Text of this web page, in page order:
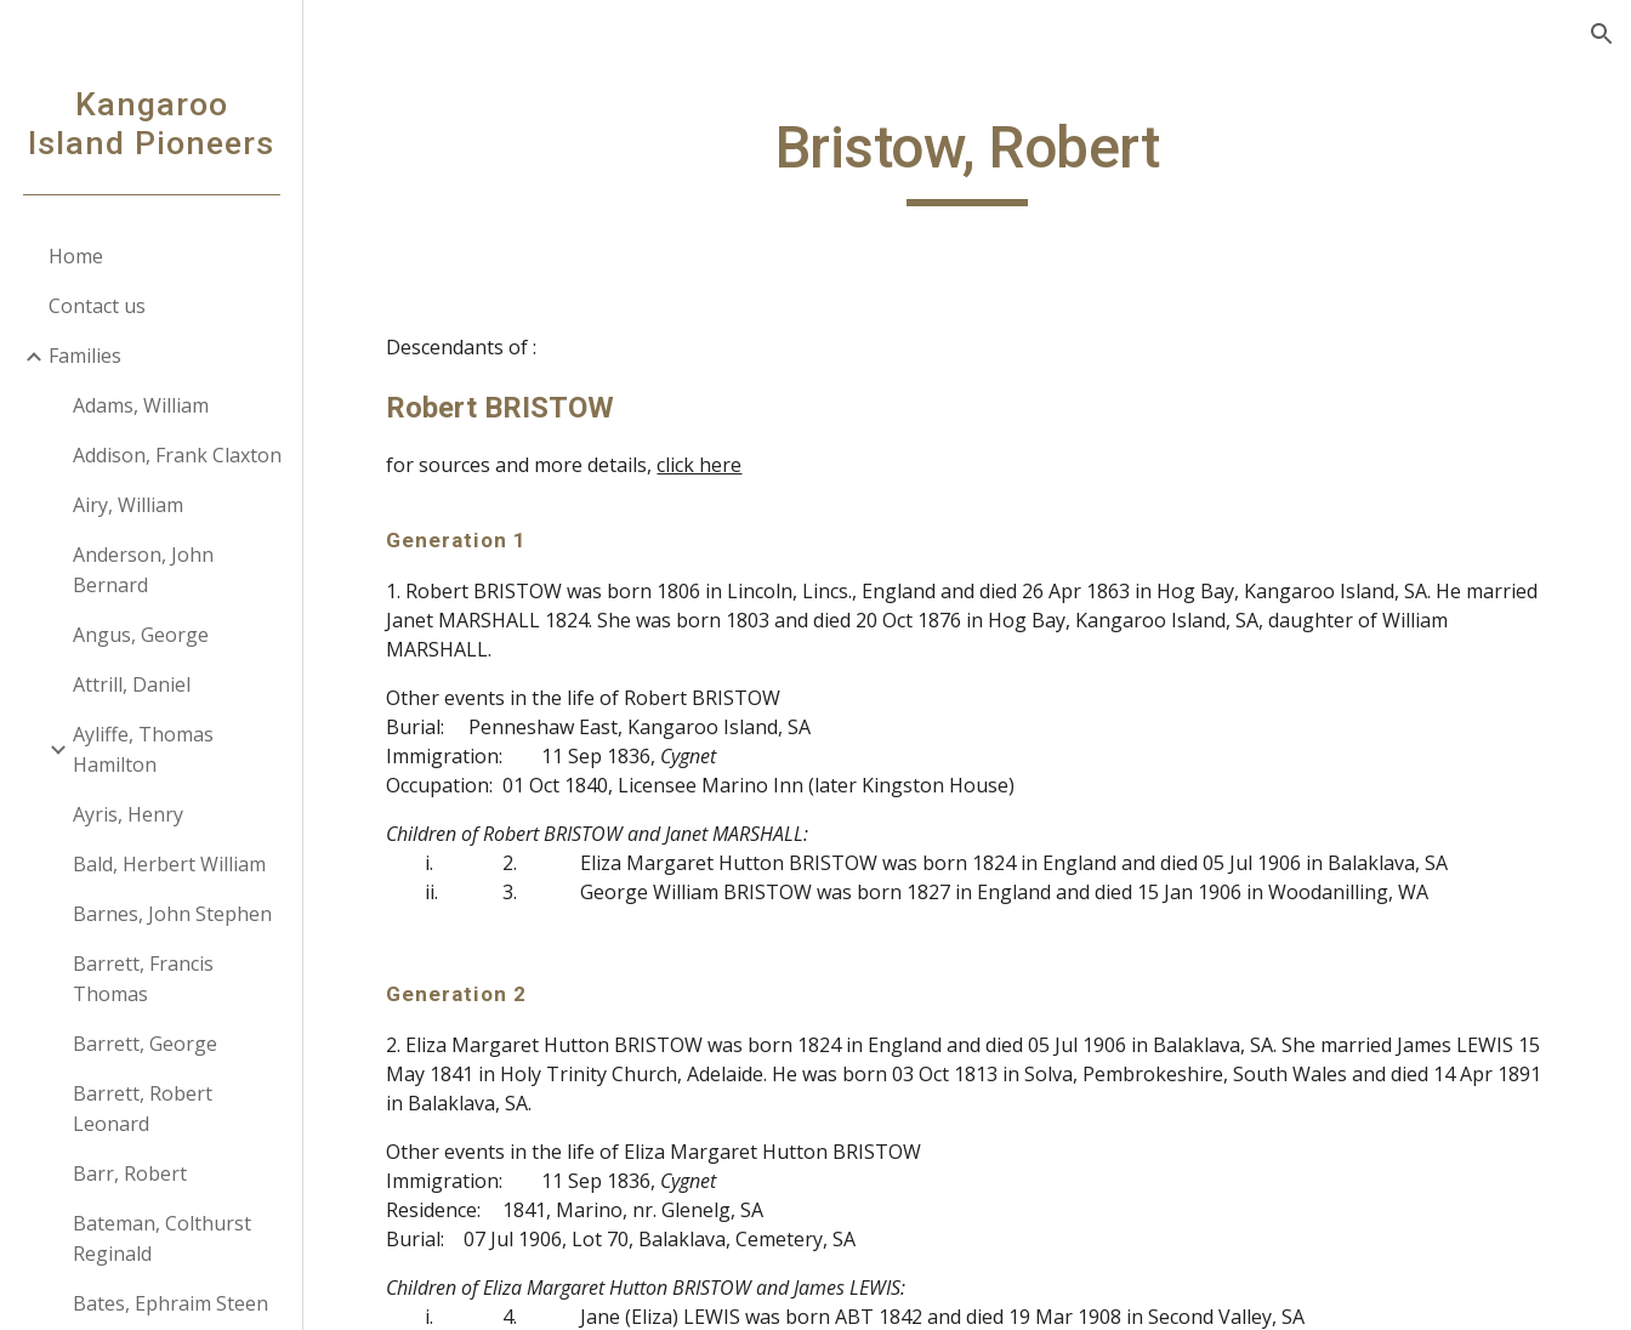
Kangaroo
Island Pioneers
Home
Contact us
Families
Adams, William
Addison, Frank Claxton
Airy, William
Anderson, John
Bernard
Angus, George
Attrill, Daniel
Ayliffe, Thomas
Hamilton
Ayris, Henry
Bald, Herbert William
Barnes, John Stephen
Barrett, Francis
Thomas
Barrett, George
Barrett, Robert
Leonard
Barr, Robert
Bateman, Colthurst
Reginald
Bates, Ephraim Steen
Bristow, Robert
Descendants of :
Robert BRISTOW
for sources and more details,click here
Generation 1
1. Robert BRISTOW was born 1806 in Lincoln, Lincs., England and died 26 Apr 1863 in Hog Bay, Kangaroo Island, SA. He married
Janet MARSHALL 1824. She was born 1803 and died 20 Oct 1876 in Hog Bay, Kangaroo Island, SA, daughter of William
MARSHALL.
Other events in the life of Robert BRISTOW
Burial:
Penneshaw East, Kangaroo Island, SA
Immigration:
11 Sep 1836, Cygnet
Occupation: 01 Oct 1840, Licensee Marino Inn (later Kingston House)
Children of Robert BRISTOW and Janet MARSHALL:
i.
2.
Eliza Margaret Hutton BRISTOW was born 1824 in England and died 05 Jul 1906 in Balaklava, SA
ii.
3. George William BRISTOW was born 1827 in England and died 15 Jan 1906 in Woodanilling, WA
Generation 2
2. Eliza Margaret Hutton BRISTOW was born 1824 in England and died 05 Jul 1906 in Balaklava, SA. She married James LEWIS 15
May 1841 in Holy Trinity Church, Adelaide. He was born 03 Oct 1813 in Solva, Pembrokeshire, South Wales and died 14 Apr 1891
in Balaklava, SA.
Other events in the life of Eliza Margaret Hutton BRISTOW
Immigration:
11 Sep 1836, Cygnet
Residence:
1841, Marino, nr. Glenelg, SA
Burial:
07 Jul 1906, Lot 70, Balaklava, Cemetery, SA
Children of Eliza Margaret Hutton BRISTOW and James LEWIS:
i.
4.
Jane (Eliza) LEWIS was born ABT 1842 and died 19 Mar 1908 in Second Valley, SA